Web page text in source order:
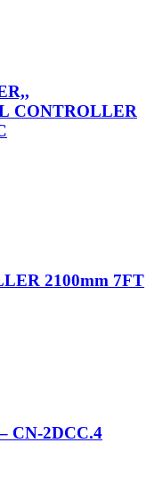
CONTROLLER
2100mm 7FT
CN-2DCC.4